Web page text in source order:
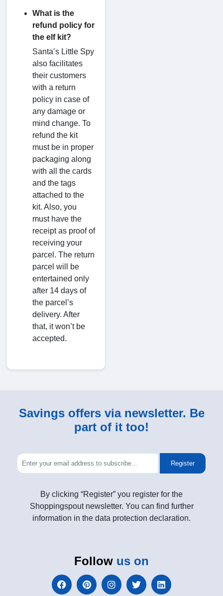
What is the
refund policy for
the elf kit?
Santa’s Little Spy
also facilitates
their customers
with a return
policy in case of
any damage or
mind change. To
refund the kit
must be in proper
packaging along
with all the cards
and the tags
attached to the
kit. Also, you
must have the
receipt as proof of
receiving your
parcel. The return
parcel will be
entertained only
after 14 days of
the parcel’s
delivery. After
that, it won’t be
accepted.
Savings offers via newsletter. Be
part of it too!
Register
By clicking “Register” you register for the
Shoppingspout newsletter. You can find further
information in the data protection declaration.
Follow us on